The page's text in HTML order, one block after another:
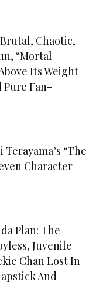
Chaotic,
“Mortal
Its Weight
Pure Fan-
“The
Character
Plan: The
Juvenile
Chan Lost In
And